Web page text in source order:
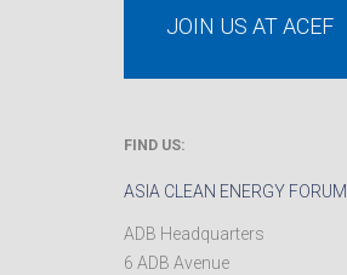
JOIN US AT ACEF
FIND US:
ASIA CLEAN ENERGY FORUM
ADB Headquarters
6 ADB Avenue